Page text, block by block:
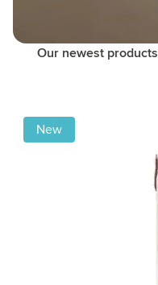
Our newest products
New